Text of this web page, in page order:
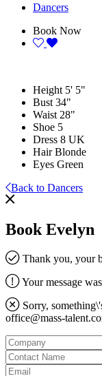
Dancers
Book Now
Height 5' 5"
Bust 34"
Waist 28"
Shoe 5
Dress 8 UK
Hair Blonde
Eyes Green
Back to Dancers
Book Evelyn
Thank you, your
Your message
Sorry,
office@mass-
Company
Contact
Name
Email